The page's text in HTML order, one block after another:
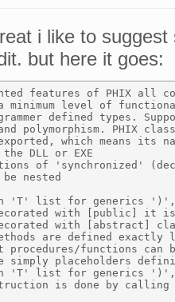
i like to
but here it goes:
features of PHIX all
minimum level of
defined types.
polymorphism. PHIX
which means its
DLL or EXE
of 'synchronized'
nested
list for generics ')',
with [public] it
with [abstract]
list for generics ')',
is done by